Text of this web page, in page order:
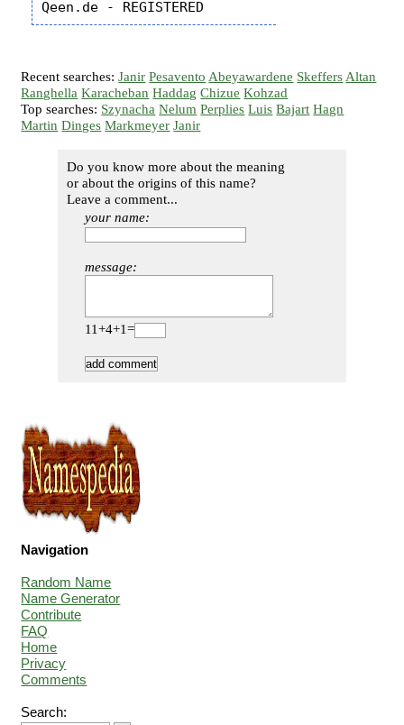
Recent searches:Janir Pesavento Abeyawardene Skeffers Altan
Ranghella Karacheban Haddag Chizue Kohzad
Top searches: Szynacha Nelum Perplies Luis Bajart Hagn
Martin Dinges Markmeyer Janir
Do you know more about the meaning
or about the origins of this name?
Leave a comment...
your name:
message:
11+4+1=
Navigation
Random Name
Name Generator
Contribute
FAQ
Home
Privacy
Comments
Search: